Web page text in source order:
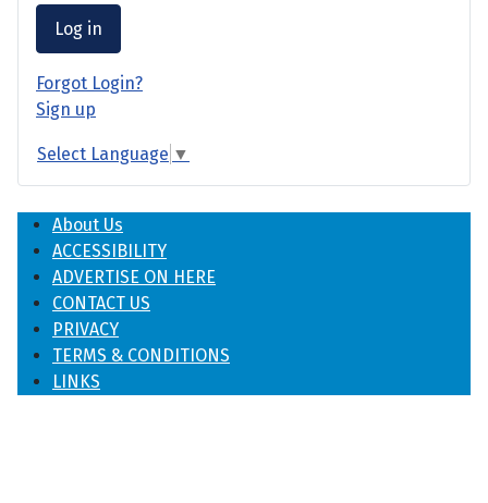
Log in
Forgot Login?
Sign up
Select Language ▼
About Us
ACCESSIBILITY
ADVERTISE ON HERE
CONTACT US
PRIVACY
TERMS & CONDITIONS
LINKS